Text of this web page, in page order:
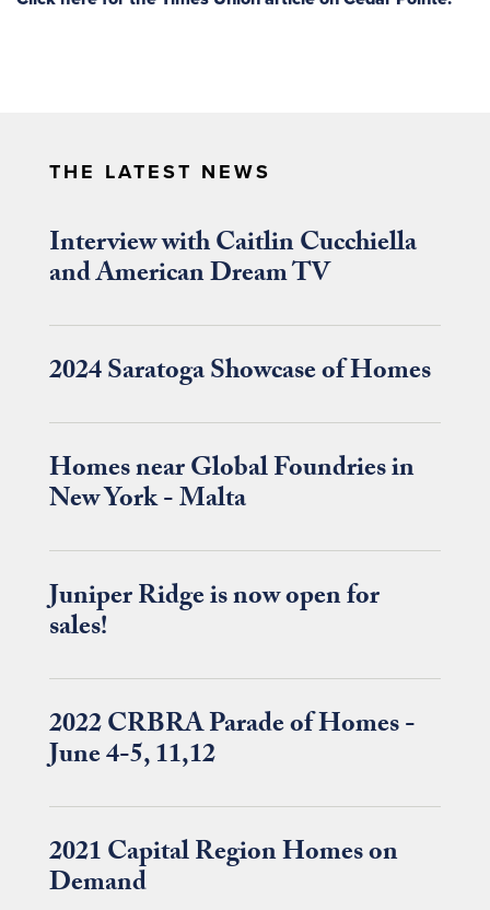
THE LATEST NEWS
Interview with Caitlin Cucchiella
and American Dream TV
2024 Saratoga Showcase of Homes
Homes near Global Foundries in
New York - Malta
Juniper Ridge is now open for
sales!
2022 CRBRA Parade of Homes -
June 4-5, 11,12
2021 Capital Region Homes on
Demand